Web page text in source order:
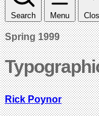
Search Menu
Spring 1999
Rick Poynor